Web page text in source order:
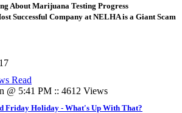
About Marijuana Testing Progress
Successful Company at NELHA is a Giant Scam
Read
@ 5:41 PM :: 4612 Views
Friday Holiday - What's Up With That?